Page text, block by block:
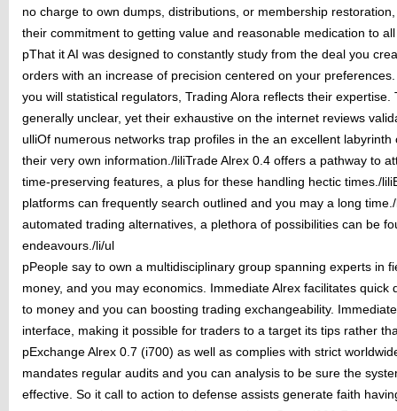
no charge to own dumps, distributions, or membership
their commitment to getting value and reasonable medication to
pThat it AI was designed to constantly study from the deal you
orders with an increase of precision centered on your
you will statistical regulators, Trading Alora reflects their
generally unclear, yet their exhaustive on the internet reviews
ulliOf numerous networks trap profiles in the an excellent
their very own information./liliTrade Alrex 0.4 offers a pathway to
time-preserving features, a plus for these handling hectic times./
platforms can frequently search outlined and you may a long
automated trading alternatives, a plethora of possibilities can be
endeavours./li/ul
pPeople say to own a multidisciplinary group spanning experts in
money, and you may economics. Immediate Alrex facilitates
to money and you can boosting trading exchangeability.
interface, making it possible for traders to a target its tips rather
pExchange Alrex 0.7 (i700) as well as complies with strict
mandates regular audits and you can analysis to be sure the
effective. So it call to action to defense assists generate faith